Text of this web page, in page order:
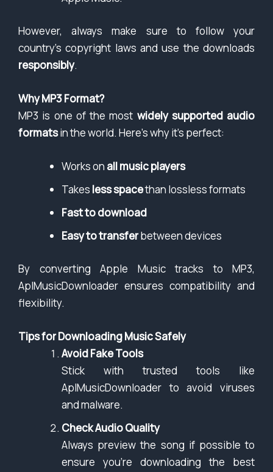
However, always make sure to follow your
country’s copyright laws and use the downloads
responsibly.
Why MP3 Format?
MP3 is one of the most widely supported audio
formatsin the world. Here’s why it’s perfect:
Works on all music players
Takes less spacethan lossless formats
Fast to download
Easy to transferbetween devices
By converting Apple Music tracks to MP3,
AplMusicDownloader ensures compatibility and
flexibility.
Tips for Downloading Music Safely
Avoid Fake Tools
Stick with trusted tools like
AplMusicDownloader to avoid viruses
and malware.
Check Audio Quality
Always preview the song if possible to
ensure you’re downloading the best